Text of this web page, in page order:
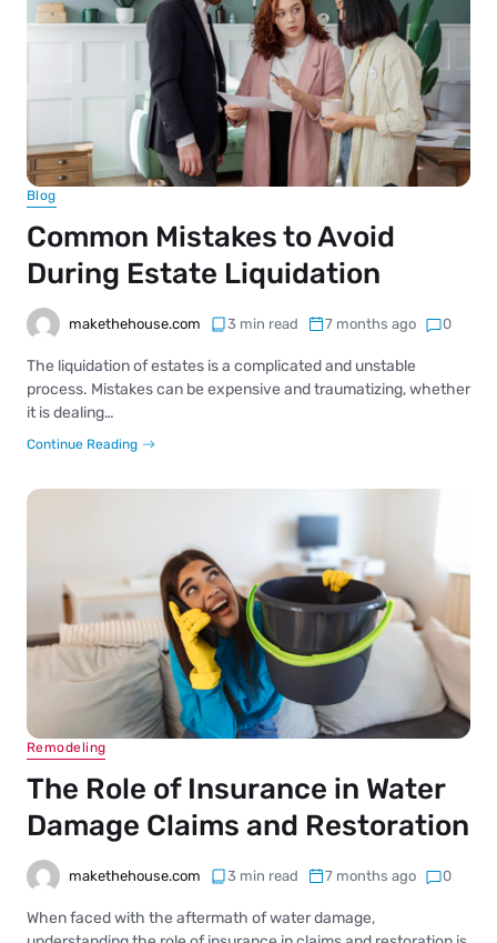
Blog
Common Mistakes to Avoid
During Estate Liquidation
makethehouse.com 3 min read 7 months ago 0
The liquidation of estates is a complicated and unstable
process. Mistakes can be expensive and traumatizing, whether
it is dealing…
Continue Reading
Remodeling
The Role of Insurance in Water
Damage Claims and Restoration
makethehouse.com 3 min read 7 months ago 0
When faced with the aftermath of water damage,